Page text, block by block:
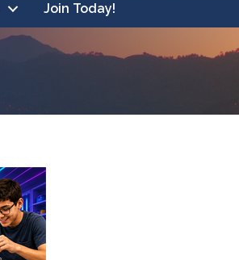
Join Today!